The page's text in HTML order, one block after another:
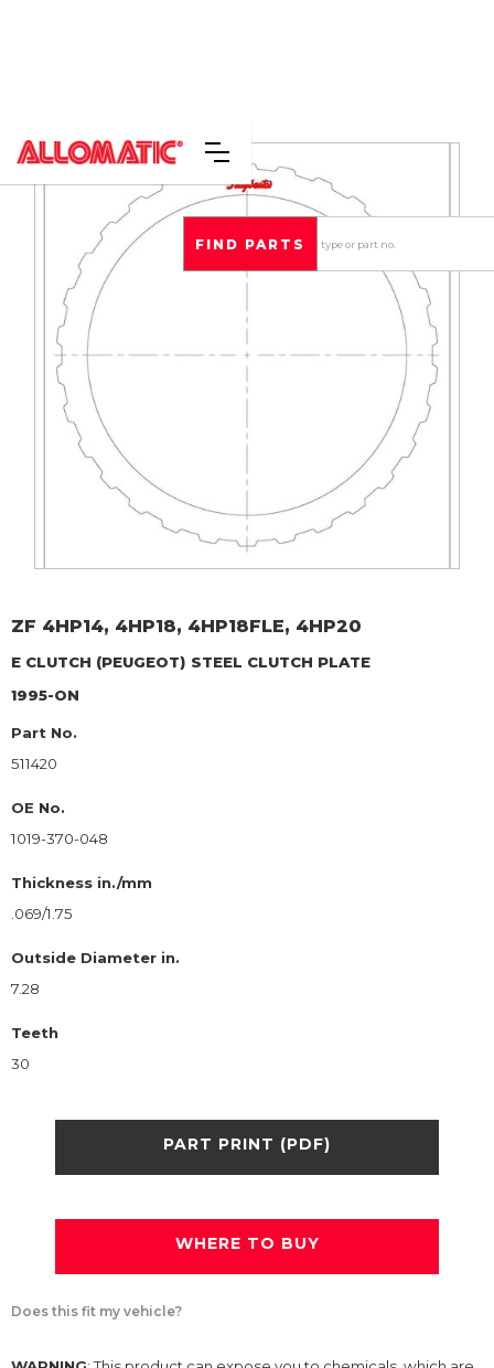
ZF 4HP14, 4HP18, 4HP18FLE, 4HP20
E CLUTCH (PEUGEOT) STEEL CLUTCH PLATE
1995-ON
Part No.
511420
OE No.
1019-370-048
Thickness in./mm
.069/1.75
Outside Diameter in.
7.28
Teeth
30
PART PRINT (PDF)
WHERE TO BUY
Does this fit my vehicle?